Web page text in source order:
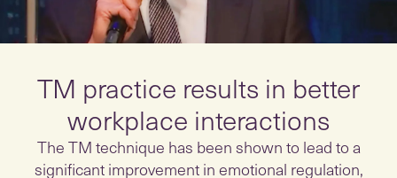
TM practice results in better
workplace interactions
The TM technique has been shown to lead to a
significant improvement in emotional regulation,